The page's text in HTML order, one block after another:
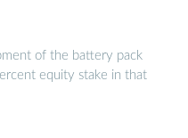
of the battery pack
equity stake in that